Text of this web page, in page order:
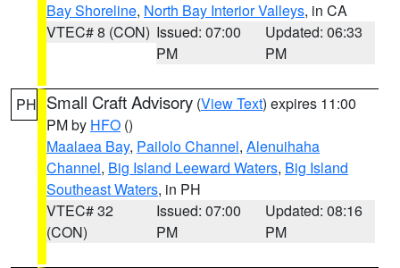
Bay Shoreline, North Bay Interior Valleys, in CA
VTEC# 8 (CON) Issued: 07:00
PM
Updated: 06:33
PM
PH Small Craft Advisory (View Text) expires 11:00
PM by HFO ()
Maalaea Bay, Pailolo Channel, Alenuihaha
Channel, Big Island Leeward Waters, Big Island
Southeast Waters, in PH
VTEC# 32
(CON)
Issued: 07:00
PM
Updated: 08:16
PM